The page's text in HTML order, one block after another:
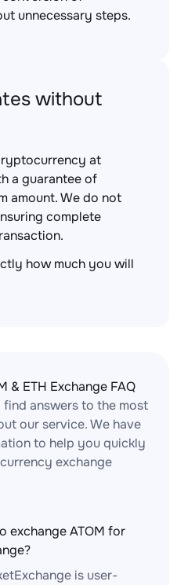
unnecessary steps.
without
at
a guarantee of
amount. We do not
complete
how much you will
& ETH Exchange FAQ
answers to the most
our service. We have
to help you quickly
exchange
exchange ATOM for
is user-